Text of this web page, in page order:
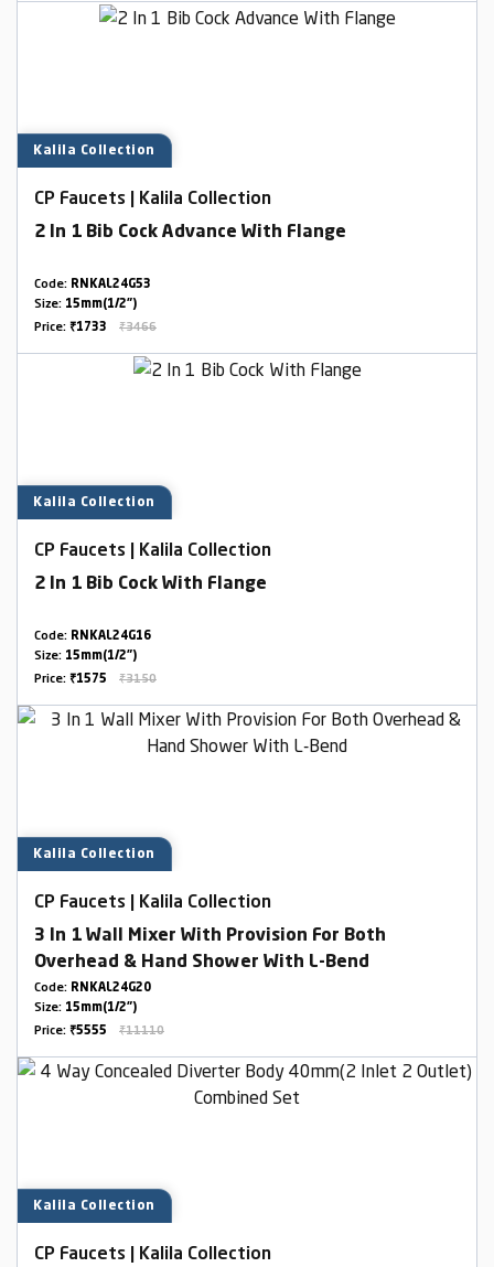
Kalila Collection
CP Faucets | Kalila Collection
2 In 1 Bib Cock Advance With Flange
Code: RNKAL24G53
Size: 15mm(1/2")
Price: ₹1733 ₹3466
Kalila Collection
CP Faucets | Kalila Collection
2 In 1 Bib Cock With Flange
Code: RNKAL24G16
Size: 15mm(1/2")
Price: ₹1575 ₹3150
Kalila Collection
CP Faucets | Kalila Collection
3 In 1 Wall Mixer With Provision For Both
Overhead & Hand Shower With L-Bend
Code: RNKAL24G20
Size: 15mm(1/2")
Price: ₹5555 ₹11110
Kalila Collection
CP Faucets | Kalila Collection